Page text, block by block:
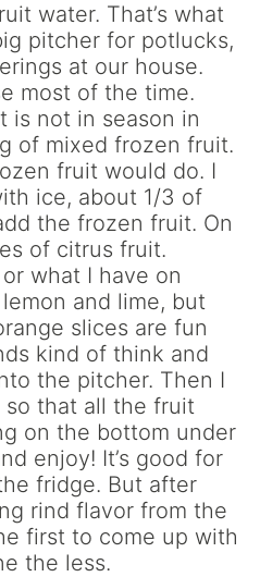
water. That’s what
pitcher for potlucks,
at our house.
most of the time.
is not in season in
of mixed frozen fruit.
fruit would do. I
ice, about 1/3 of
the frozen fruit. On
of citrus fruit.
what I have on
and lime, but
slices are fun
kind of think and
the pitcher. Then I
so that all the fruit
on the bottom under
enjoy! It’s good for
fridge. But after
rind flavor from the
first to come up with
the less.